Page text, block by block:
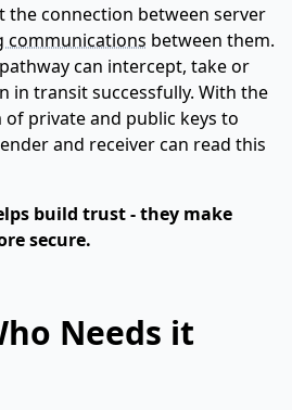
the connection between server
communications between them.
can intercept, take or
in transit successfully. With the
private and public keys to
and receiver can read this
build trust - they make
secure.
Needs it